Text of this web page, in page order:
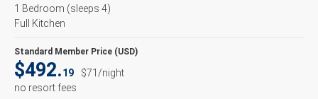
1 Bedroom (sleeps 4)
Full Kitchen
Standard Member Price (USD)
$492.19
$71/night
no resort fees